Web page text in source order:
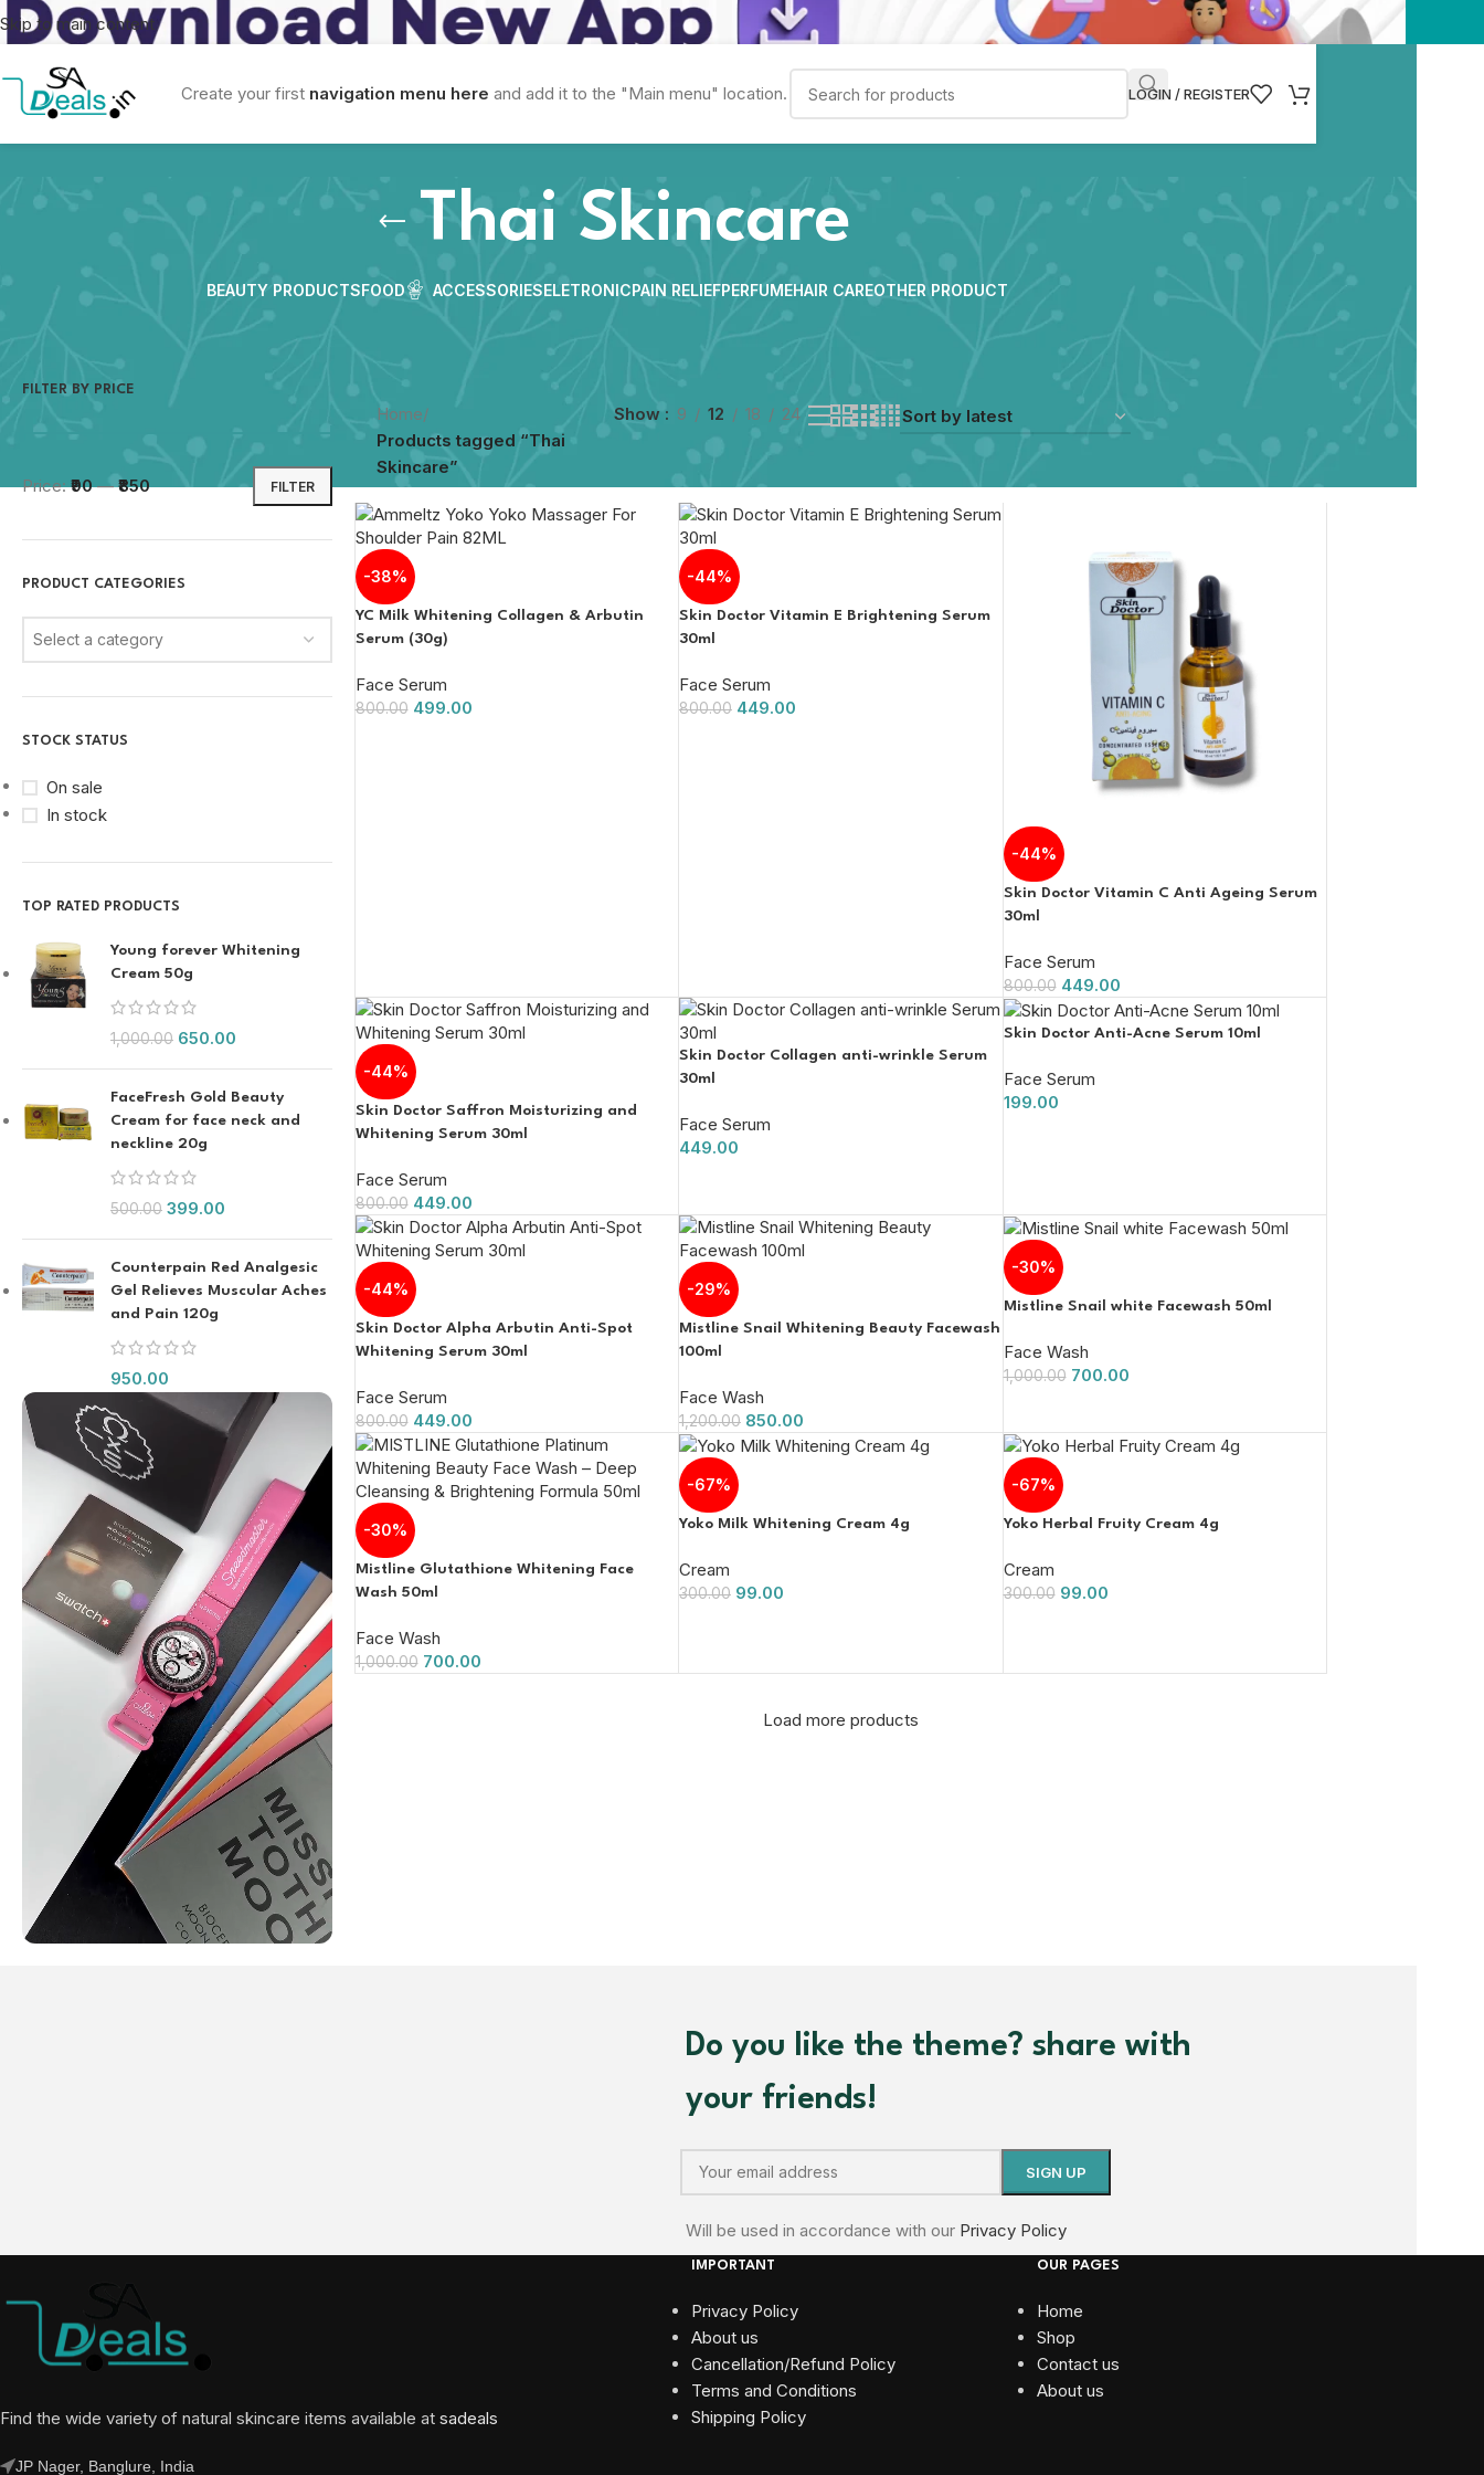
Skip to main content
Create your first navigation menu here and add it to the "Main menu" location. LOGIN / REGISTER
Thai Skincare
BEAUTY PRODUCTSFOOD ACCESSORIESELETRONICPAIN RELIEFPERFUMEHAIR CAREOTHER PRODUCT
FILTER BY PRICE
FILTER
Price:₹90—₹850
PRODUCT CATEGORIES
Select a category
STOCK STATUS
On sale
In stock
TOP RATED PRODUCTS
Young forever Whitening
Cream 50g
1,000.00 650.00
FaceFresh Gold Beauty
Cream for face neck and
neckline 20g
500.00 399.00
Counterpain Red Analgesic
Gel Relieves Muscular Aches
and Pain 120g
950.00
Home/
Products tagged “Thai
Skincare”
Show 9 12 18 24
-38%
YC Milk Whitening Collagen & Arbutin
Serum (30g)
Face Serum
800.00 499.00
-44%
Skin Doctor Vitamin E Brightening Serum
30ml
Face Serum
800.00 449.00
-44%
Skin Doctor Vitamin C Anti Ageing Serum
30ml
Face Serum
800.00 449.00
-44%
Skin Doctor Saffron Moisturizing and
Whitening Serum 30ml
Face Serum
800.00 449.00
Skin Doctor Collagen anti-wrinkle Serum
30ml
Face Serum
449.00
Skin Doctor Anti-Acne Serum 10ml
Face Serum
199.00
-44%
Skin Doctor Alpha Arbutin Anti-Spot
Whitening Serum 30ml
Face Serum
800.00 449.00
-29%
Mistline Snail Whitening Beauty Facewash
100ml
Face Wash
1,200.00 850.00
-30%
Mistline Snail white Facewash 50ml
Face Wash
1,000.00 700.00
-30%
Mistline Glutathione Whitening Face
Wash 50ml
Face Wash
1,000.00 700.00
-67%
Yoko Milk Whitening Cream 4g
Cream
300.00 99.00
-67%
Yoko Herbal Fruity Cream 4g
Cream
300.00 99.00
Load more products
Do you like the theme? share with
your friends!
Will be used in accordance with our Privacy Policy
Find the wide variety of natural skincare items available at sadeals
JP Nager, Banglure, India
IMPORTANT
Privacy Policy
About us
Cancellation/Refund Policy
Terms and Conditions​
Shipping Policy
OUR PAGES
Home
Shop
Contact us
About us